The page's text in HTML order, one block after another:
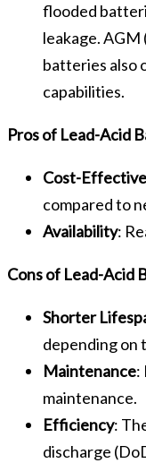
flooded
leakage. AGM
batteries also
capabilities.
Pros of Lead-Acid
Cost-Effective
compared to
Availability:
Cons of Lead-Acid
Shorter
depending on
Maintenance:
maintenance.
Efficiency:
discharge